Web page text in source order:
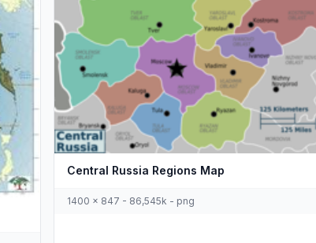
Central Russia Regions Map
1400 x 847 - 86,545k - png